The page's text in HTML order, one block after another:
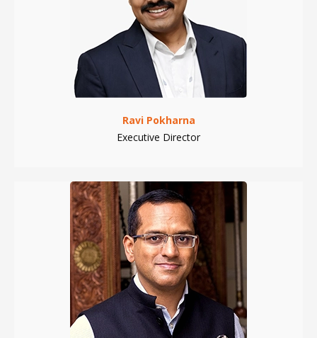
Ravi Pokharna
Executive Director